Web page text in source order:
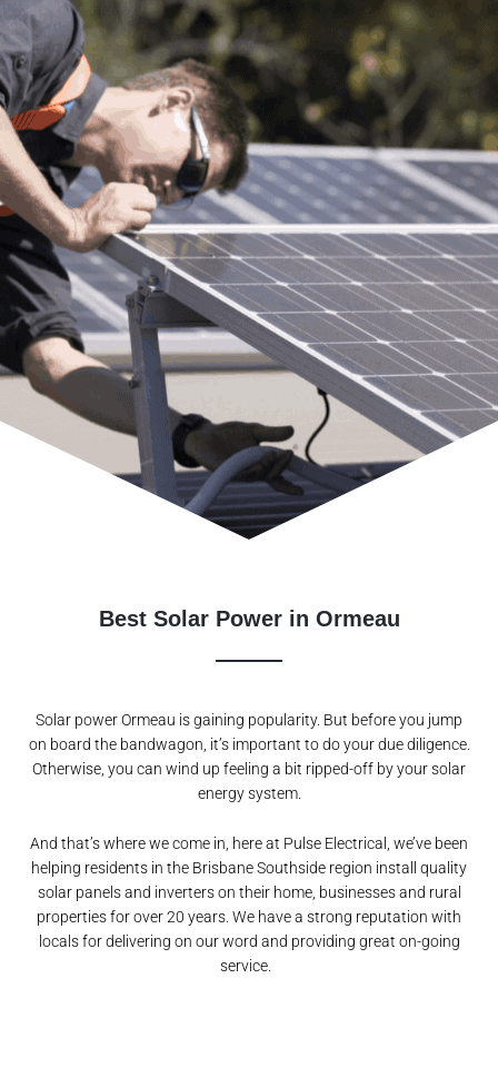
Best Solar Power in Ormeau
Solar power Ormeau is gaining popularity. But before you jump
on board the bandwagon, it’s important to do your due diligence.
Otherwise, you can wind up feeling a bit ripped-off by your solar
energy system.
And that’s where we come in, here at Pulse Electrical, we’ve been
helping residents in the Brisbane Southside region install quality
solar panels and inverters on their home, businesses and rural
properties for over 20 years. We have a strong reputation with
locals for delivering on our word and providing great on-going
service.